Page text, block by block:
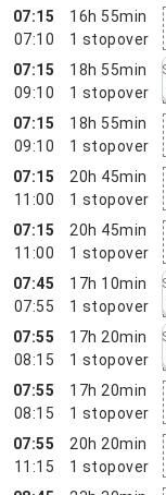
07:15
07:10
16h 55min
1 stopover
07:15
09:10
18h 55min
1 stopover
07:15
09:10
18h 55min
1 stopover
07:15
11:00
20h 45min
1 stopover
07:15
11:00
20h 45min
1 stopover
07:45
07:55
17h 10min
1 stopover
07:55
08:15
17h 20min
1 stopover
07:55
08:15
17h 20min
1 stopover
07:55
11:15
20h 20min
1 stopover